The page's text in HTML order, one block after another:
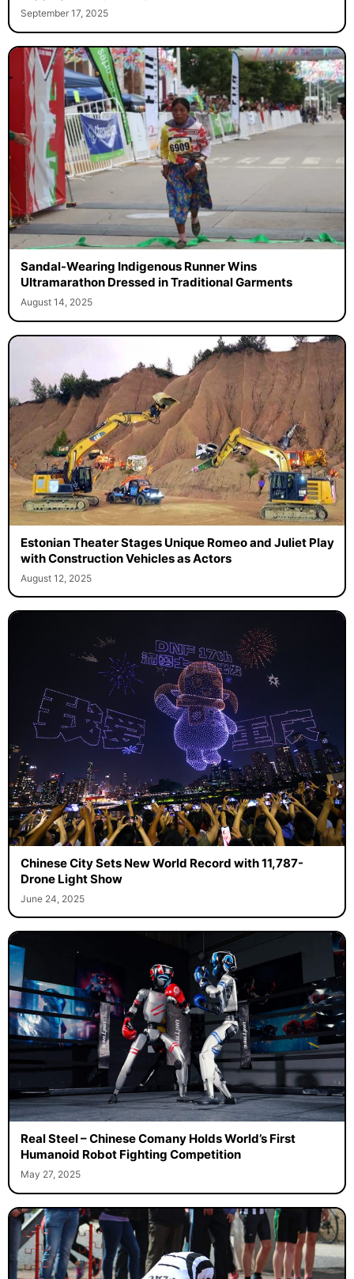
September 17, 2025
Sandal-Wearing Indigenous Runner Wins
Ultramarathon Dressed in Traditional Garments
August 14, 2025
Estonian Theater Stages Unique Romeo and Juliet Play
with Construction Vehicles as Actors
August 12, 2025
Chinese City Sets New World Record with 11,787-
Drone Light Show
June 24, 2025
Real Steel – Chinese Comany Holds World’s First
Humanoid Robot Fighting Competition
May 27, 2025